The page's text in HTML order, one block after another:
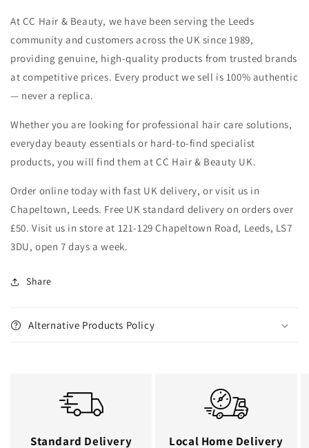
At CC Hair & Beauty, we have been serving the Leeds
community and customers across the UK since 1989,
providing genuine, high-quality products from trusted brands
at competitive prices. Every product we sell is 100% authentic
— never a replica.
Whether you are looking for professional hair care solutions,
everyday beauty essentials or hard-to-find specialist
products, you will find them at CC Hair & Beauty UK.
Order online today with fast UK delivery, or visit us in
Chapeltown, Leeds. Free UK standard delivery on orders over
£50. Visit us in store at 121-129 Chapeltown Road, Leeds, LS7
3DU, open 7 days a week.
Share
Alternative Products Policy
Standard Delivery Local Home Delivery